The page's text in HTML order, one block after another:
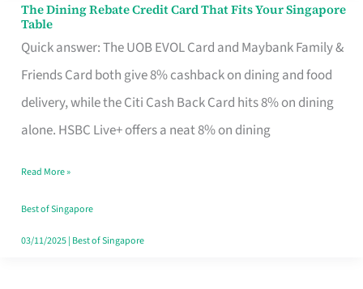
The Dining Rebate Credit Card That Fits Your Singapore
Table
Quick answer: The UOB EVOL Card and Maybank Family &
Friends Card both give 8% cashback on dining and food
delivery, while the Citi Cash Back Card hits 8% on dining
alone. HSBC Live+ offers a neat 8% on dining
The
Dining
Rebate
Credit
Card
Fits
Your
Singapore
Read More »
Best of Singapore
03/11/2025| Best of Singapore